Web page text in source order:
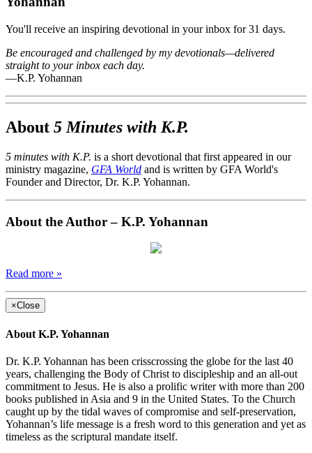
You'll receive an inspiring devotional in your inbox for 31 days.
Be encouraged and challenged by my devotionals—delivered
straight to your inbox each day.
—K.P. Yohannan
About 5 Minutes with K.P.
5 minutes with K.P. is a short devotional that first appeared in our
ministry magazine, GFA World and is written by GFA World's
Founder and Director, Dr. K.P. Yohannan.
About the Author – K.P. Yohannan
Read more »
×Close
About K.P. Yohannan
Dr. K.P. Yohannan has been crisscrossing the globe for the last 40
years, challenging the Body of Christ to discipleship and an all-out
commitment to Jesus. He is also a prolific writer with more than 200
books published in Asia and 9 in the United States. To the Church
caught up by the tidal waves of compromise and self-preservation,
Yohannan’s life message is a fresh word to this generation and yet as
timeless as the scriptural mandate itself.